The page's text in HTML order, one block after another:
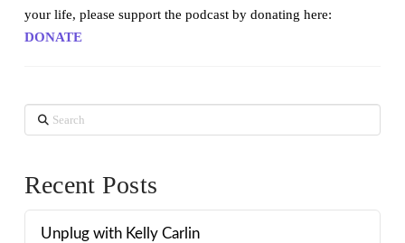
your life, please support the podcast by donating here:
DONATE
Search
Recent Posts
Unplug with Kelly Carlin